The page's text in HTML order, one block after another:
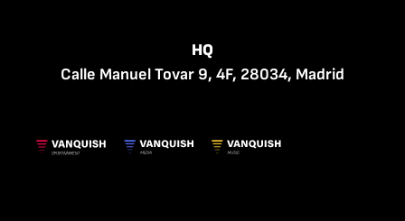
HQ
Calle Manuel Tovar 9, 4F, 28034, Madrid